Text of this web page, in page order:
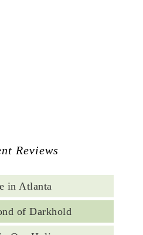
Reviews
in Atlanta
of Darkhold